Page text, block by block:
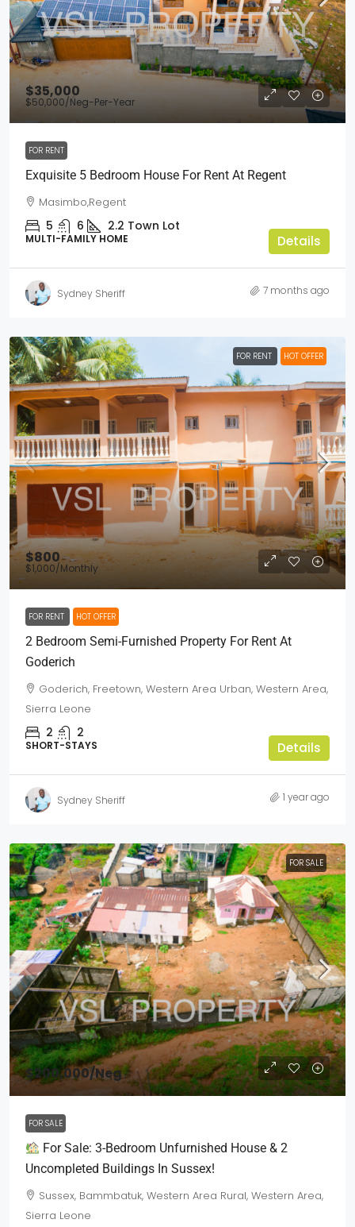
$35,000
$50,000/Neg-Per-Year
FOR RENT
Exquisite 5 Bedroom House For Rent At Regent
Masimbo,Regent
5 6 2.2 Town Lot
MULTI-FAMILY HOME Details
Sydney Sheriff 7 months ago
FOR RENT HOT OFFER
$800
$1,000/Monthly
FOR RENT HOT OFFER
2 Bedroom Semi-Furnished Property For Rent At
Goderich
Goderich, Freetown, Western Area Urban, Western Area,
Sierra Leone
2 2
SHORT-STAYS Details
Sydney Sheriff 1 year ago
FOR SALE
$200,000/Neg
FOR SALE
For Sale: 3-Bedroom Unfurnished House & 2
Uncompleted Buildings In Sussex!
Sussex, Bammbatuk, Western Area Rural, Western Area,
Sierra Leone